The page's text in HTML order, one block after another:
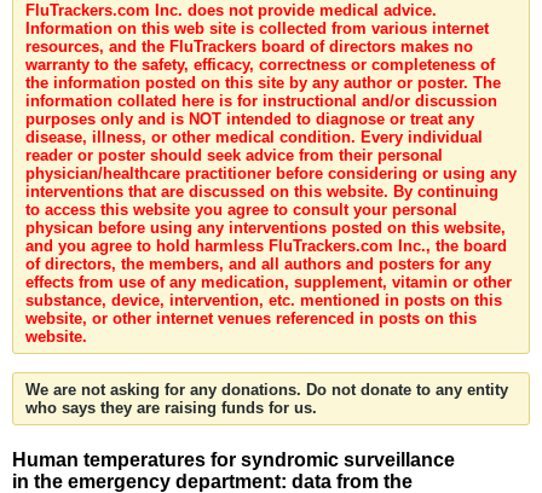
FluTrackers.com Inc. does not provide medical advice.
Information on this web site is collected from various internet
resources, and the FluTrackers board of directors makes no
warranty to the safety, efficacy, correctness or completeness of
the information posted on this site by any author or poster. The
information collated here is for instructional and/or discussion
purposes only and is NOT intended to diagnose or treat any
disease, illness, or other medical condition. Every individual
reader or poster should seek advice from their personal
physician/healthcare practitioner before considering or using any
interventions that are discussed on this website. By continuing
to access this website you agree to consult your personal
physican before using any interventions posted on this website,
and you agree to hold harmless FluTrackers.com Inc., the board
of directors, the members, and all authors and posters for any
effects from use of any medication, supplement, vitamin or other
substance, device, intervention, etc. mentioned in posts on this
website, or other internet venues referenced in posts on this
website.
We are not asking for any donations. Do not donate to any entity
who says they are raising funds for us.
Human temperatures for syndromic surveillance
in the emergency department: data from the